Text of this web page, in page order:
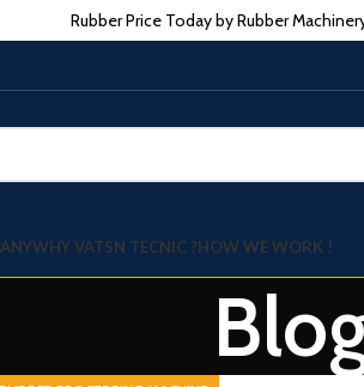
Rubber Price Today by Rubber
WHY VATSN TECNIC ?HOW WE WORK !